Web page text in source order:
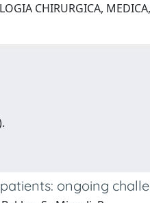
CHIRURGICA,
ongoing